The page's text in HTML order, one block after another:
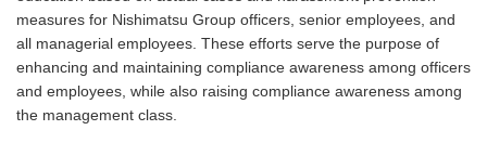
measures for Nishimatsu Group officers, senior employees, and
all managerial employees. These efforts serve the purpose of
enhancing and maintaining compliance awareness among officers
and employees, while also raising compliance awareness among
the management class.